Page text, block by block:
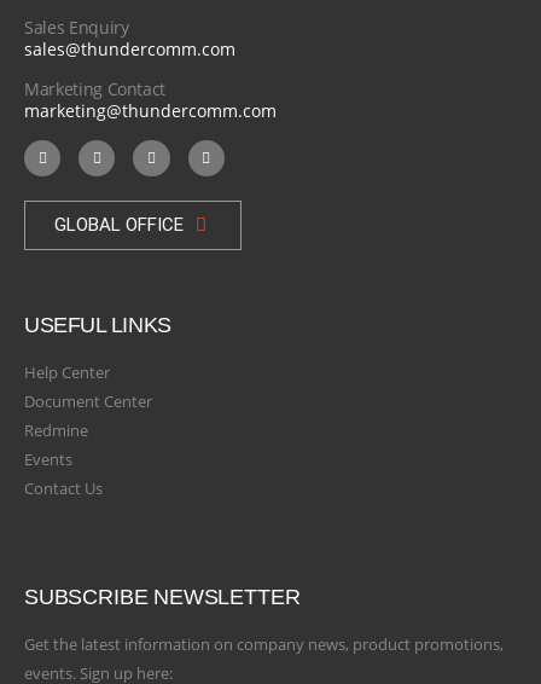
Sales Enquiry
sales@thundercomm.com
Marketing Contact
marketing@thundercomm.com
GLOBAL OFFICE
USEFUL LINKS
Help Center
Document Center
Redmine
Events
Contact Us
SUBSCRIBE NEWSLETTER
Get the latest information on company news, product promotions,
events. Sign up here: